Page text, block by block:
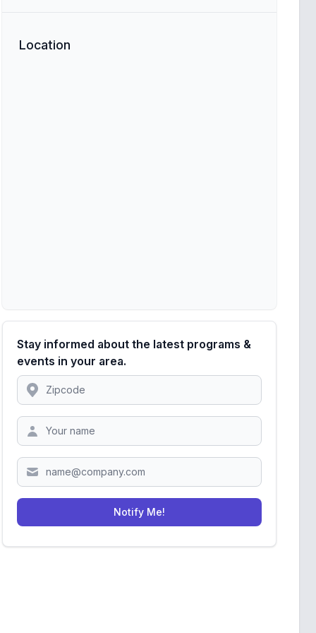
Location
Stay informed about the latest programs &
events in your area.
Location
Zipcode
Notify Me!